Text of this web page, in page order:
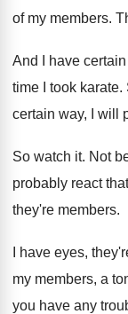
of my members.
And I have
time I took karate.
certain way, I will
So watch it. Not
probably react
they're members.
I have eyes,
my members, a
you have any